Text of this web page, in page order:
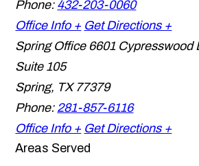
Phone: 432-203-0060
Office Info + Get Directions +
Spring Office 6601 Cypresswood
Suite 105
Spring, TX 77379
Phone: 281-857-6116
Office Info + Get Directions +
Areas Served